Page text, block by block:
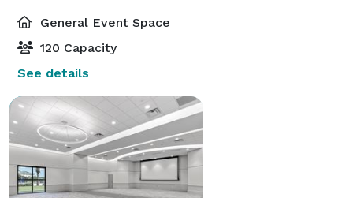
General Event Space
120 Capacity
See details